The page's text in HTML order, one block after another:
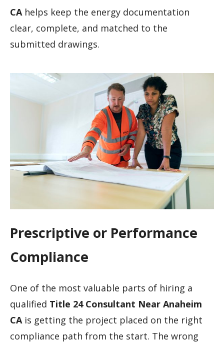
CAhelps keep the energy documentation
clear, complete, and matched to the
submitted drawings.
Prescriptive or Performance
Compliance
One of the most valuable parts of hiring a
qualified Title 24 Consultant Near Anaheim
CAis getting the project placed on the right
compliance path from the start. The wrong